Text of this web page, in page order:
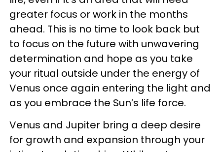
greater focus or work in the months
ahead. This is no time to look back but
to focus on the future with unwavering
determination and hope as you take
your ritual outside under the energy of
Venus once again entering the light and
as you embrace the Sun’s life force.
Venus and Jupiter bring a deep desire
for growth and expansion through your